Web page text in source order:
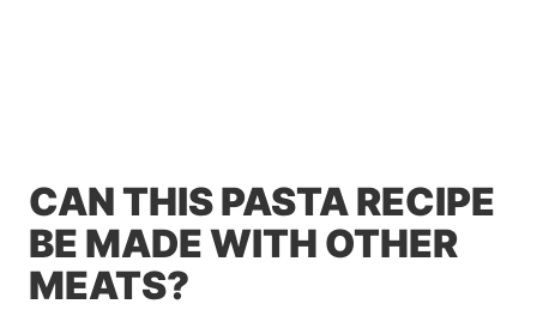
CAN THIS PASTA RECIPE
BE MADE WITH OTHER
MEATS?